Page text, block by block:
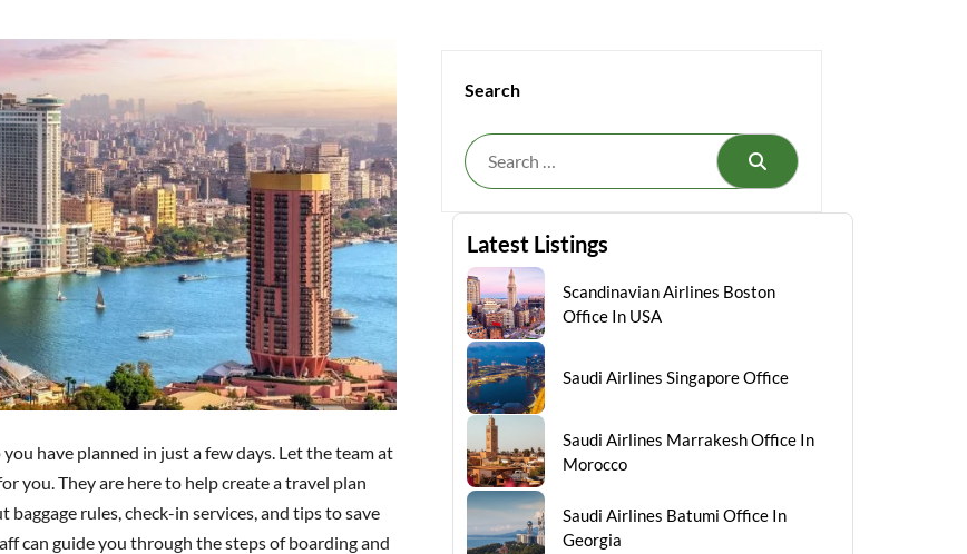
have planned in just a few days. Let the team at
you. They are here to help create a travel plan
rules, check-in services, and tips to save
can guide you through the steps of boarding and
Search
Search
Latest Listings
Scandinavian Airlines Boston
Office In USA
Saudi Airlines Singapore Office
Saudi Airlines Marrakesh Office In
Morocco
Saudi Airlines Batumi Office In
Georgia